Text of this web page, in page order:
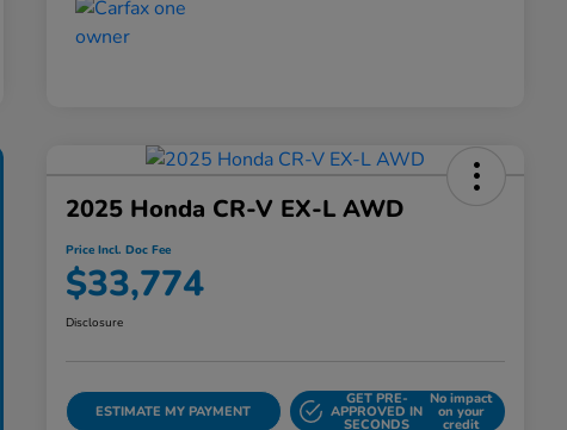
2025 Honda CR-V EX-L AWD
Price Incl. Doc Fee
$33,774
Disclosure
ESTIMATE MY PAYMENT
GET PRE-
APPROVED IN
SECONDS
No impact
on your
credit